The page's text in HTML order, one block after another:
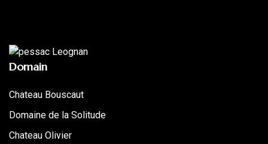
Domain
Chateau Bouscaut
Domaine de la Solitude
Chateau Olivier